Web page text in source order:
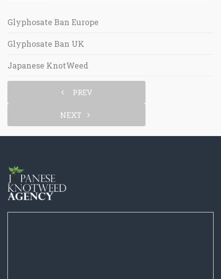
Glyphosate Ban Europe
Glyphosate Ban UK
Japanese KnotWeed
PREV
NEXT